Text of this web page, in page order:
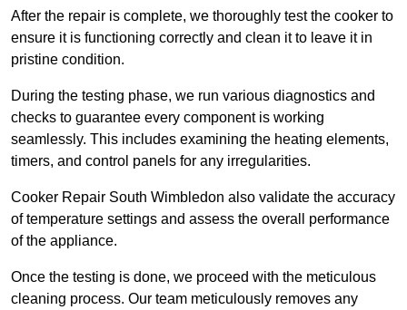
After the repair is complete, we thoroughly test the cooker to
ensure it is functioning correctly and clean it to leave it in
pristine condition.
During the testing phase, we run various diagnostics and
checks to guarantee every component is working
seamlessly. This includes examining the heating elements,
timers, and control panels for any irregularities.
Cooker Repair South Wimbledon also validate the accuracy
of temperature settings and assess the overall performance
of the appliance.
Once the testing is done, we proceed with the meticulous
cleaning process. Our team meticulously removes any